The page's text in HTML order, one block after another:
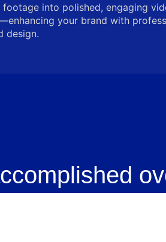
footage into polished, engaging
your brand with
design.